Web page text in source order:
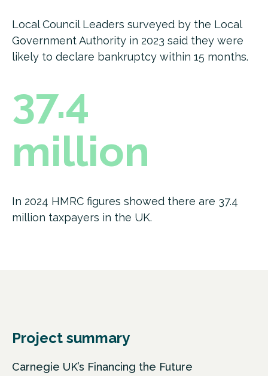
Local Council Leaders surveyed by the Local
Government Authority in 2023 said they were
likely to declare bankruptcy within 15 months.
37.4
million
In 2024 HMRC figures showed there are 37.4
million taxpayers in the UK.
Project summary
Carnegie UK’s Financing the Future